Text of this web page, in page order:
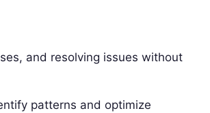
and resolving issues without
patterns and optimize